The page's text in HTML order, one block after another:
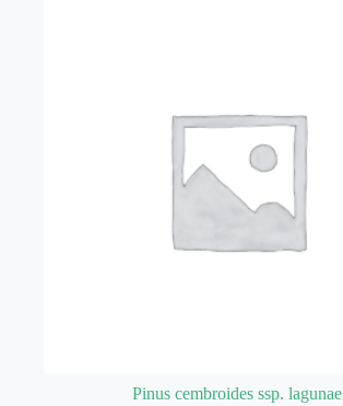
Pinus cembroides ssp. lagunae